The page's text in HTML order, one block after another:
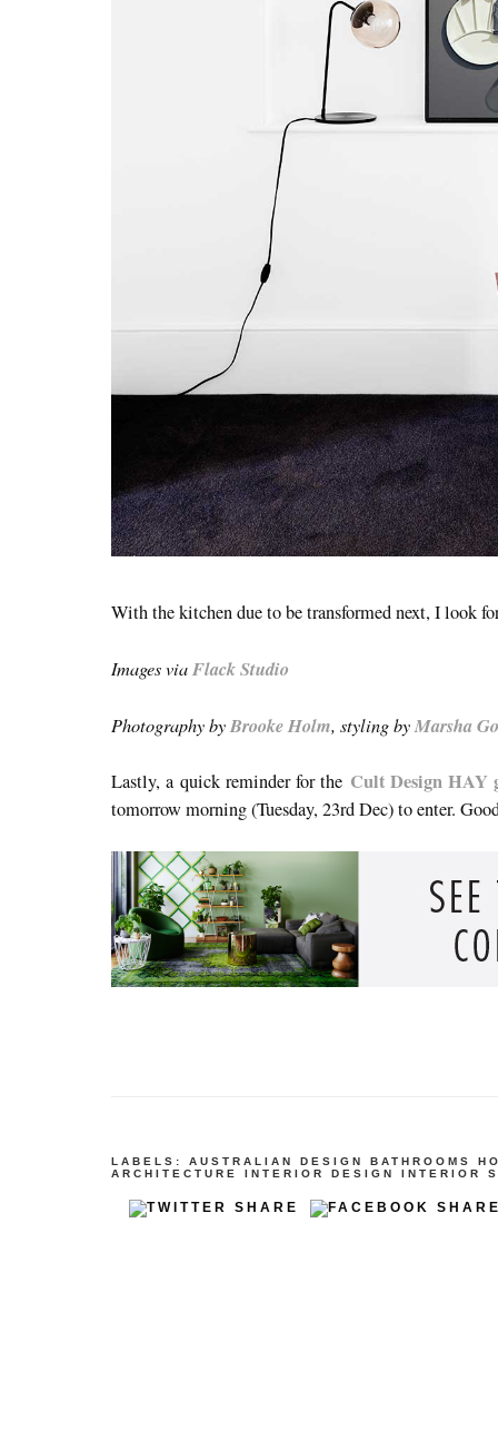
With the kitchen due to be transformed next, I look
Images viaFlack Studio
Photography byBrooke Holm, styling byMarsha
Lastly, a quick reminder for the Cult Design HAY
tomorrow morning (Tuesday, 23rd Dec) to enter.
LABELS: AUSTRALIAN DESIGN BATHROOMS
ARCHITECTURE
INTERIOR DESIGN INTERIOR